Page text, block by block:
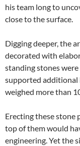
his team long to
close to the surface.
Digging deeper, the
decorated with
standing stones
supported additional
weighed more than
Erecting these stone
top of them would
engineering. Yet the